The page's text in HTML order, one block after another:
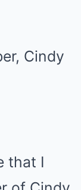
that I